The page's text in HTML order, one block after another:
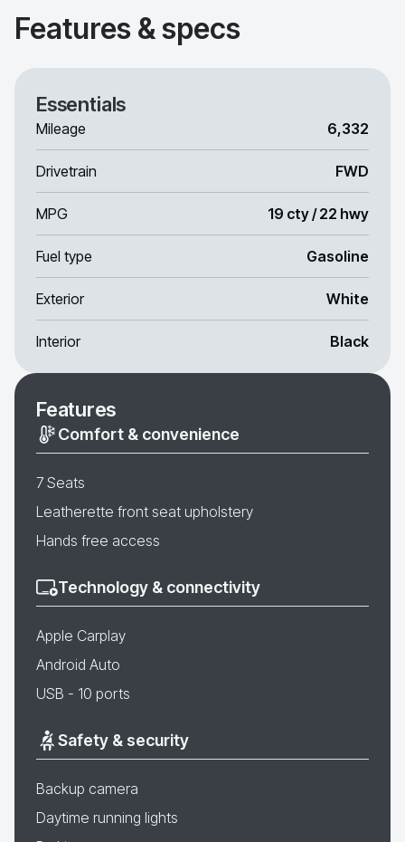
Features & specs
Essentials
Mileage 6,332
Drivetrain FWD
MPG 19 cty / 22 hwy
Fuel type Gasoline
Exterior White
Interior Black
Features
Comfort & convenience
7 Seats
Leatherette front seat upholstery
Hands free access
Technology & connectivity
Apple Carplay
Android Auto
USB - 10 ports
Safety & security
Backup camera
Daytime running lights